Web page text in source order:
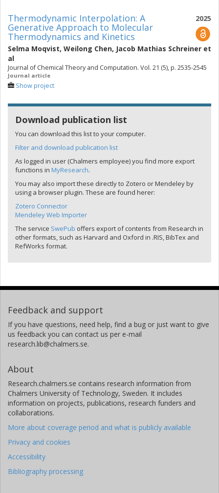
2025
Thermodynamic Interpolation: A
Generative Approach to Molecular
Thermodynamics and Kinetics
Selma Moqvist, Weilong Chen, Jacob Mathias Schreiner et
al
Journal of Chemical Theory and Computation. Vol. 21 (5), p. 2535-2545
Journal article
Show project
Download publication list
You can download this list to your computer.
Filter and download publication list
As logged in user (Chalmers employee) you find more export
functions in MyResearch.
You may also import these directly to Zotero or Mendeley by
using a browser plugin. These are found herer:
Zotero Connector
Mendeley Web Importer
The service SwePub offers export of contents from Research in
other formats, such as Harvard and Oxford in .RIS, BibTex and
RefWorks format.
Feedback and support
If you have questions, need help, find a bug or just want to give
us feedback you can contact us per e-mail
research.lib@chalmers.se.
About
Research.chalmers.se contains research information from
Chalmers University of Technology, Sweden. It includes
information on projects, publications, research funders and
collaborations.
More about coverage period and what is publicly available
Privacy and cookies
Accessibility
Bibliography processing